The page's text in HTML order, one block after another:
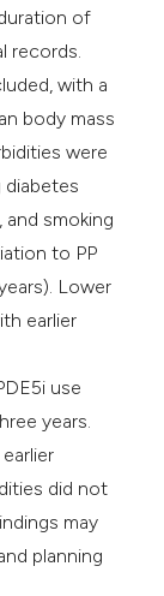
of
records.
with a
body mass
were
diabetes
and smoking
to PP
Lower
earlier
use
years.
did not
may
planning